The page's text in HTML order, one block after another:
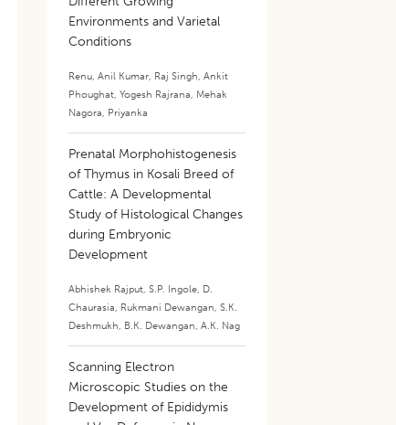
Environments and Varietal
Conditions
Renu,Anil Kumar, Raj Singh,Ankit
Phoughat,Yogesh Rajrana, Mehak
Nagora, Priyanka
Prenatal Morphohistogenesis
of Thymus in Kosali Breed of
Cattle: A Developmental
Study of Histological Changes
during Embryonic
Development
Abhishek Rajput,S.P. Ingole, D.
Chaurasia, Rukmani Dewangan,S.K.
Deshmukh, B.K. Dewangan,A.K. Nag
Scanning Electron
Microscopic Studies on the
Development of Epididymis